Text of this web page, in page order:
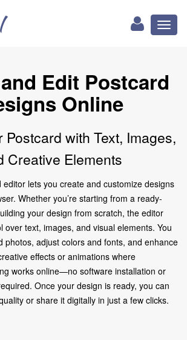
Edit Postcard
Online
Postcard with Text, Images,
Creative Elements
lets you create and customize designs
Whether you’re starting from a ready-
your design from scratch, the editor
over text, images, and visual elements. You
photos, adjust colors and fonts, and enhance
effects or animations where
works online—no software installation or
Once your design is ready, you can
or share it digitally in just a few clicks.